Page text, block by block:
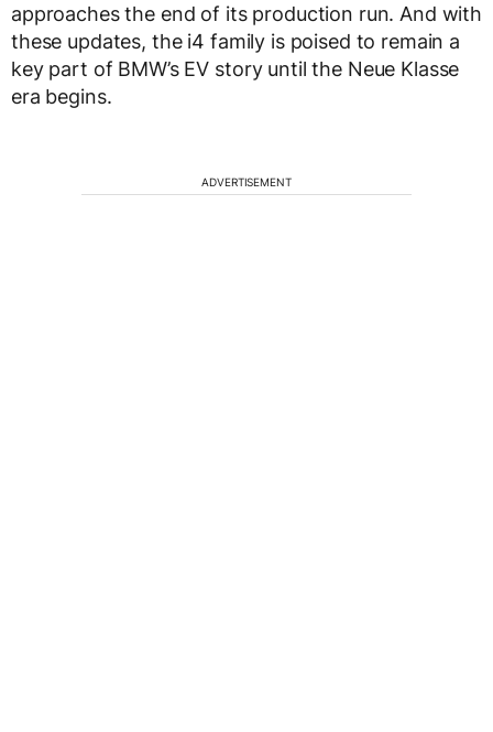
approaches the end of its production run. And with
these updates, the i4 family is poised to remain a
key part of BMW’s EV story until the Neue Klasse
era begins.
ADVERTISEMENT